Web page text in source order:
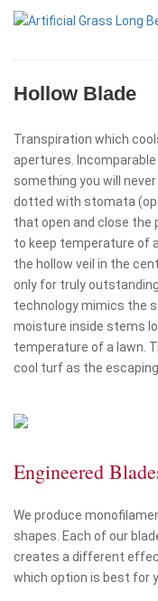
Hollow Blade
Transpiration which
apertures. Incomparable
something you will
dotted with stomata
that open and close the
to keep temperature of
the hollow veil in the
only for truly
technology mimics the
moisture inside stems
temperature of a lawn.
cool turf as the
Engineered
We produce
shapes. Each of our
creates a different
which option is best for